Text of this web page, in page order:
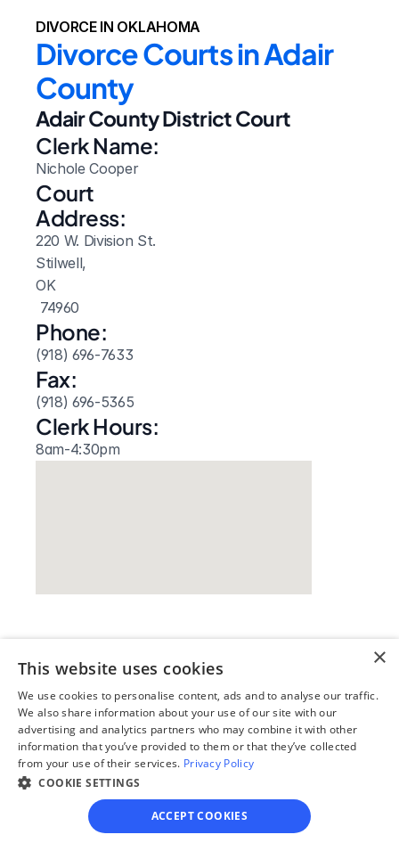
DIVORCE IN OKLAHOMA
Divorce Courts in Adair
County
Adair County District Court
Clerk Name:
Nichole Cooper
Court
Address:
220 W. Division St.
Stilwell,
OK
74960
Phone:
(918) 696-7633
Fax:
(918) 696-5365
Clerk Hours:
8am-4:30pm
Our simple
4-step process
We guide you through each step, from
paperwork to final filing, so you can
move forward with confidence—saving
time, stress, and money.
Get started
×
This website uses cookies
We use cookies to personalise content, ads and to analyse our traffic.
We also share information about your use of our site with our
advertising and analytics partners who may combine it with other
information that you’ve provided to them or that they’ve collected
from your use of their services. Privacy Policy
COOKIE SETTINGS
ACCEPT COOKIES